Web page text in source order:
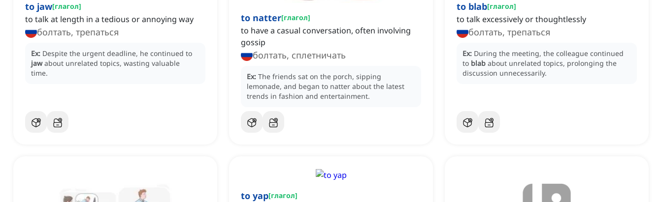
to jaw[глагол]
to talk at length in a tedious or annoying way
болтать, трепаться
Ex: Despite the urgent deadline, he continued to
jaw about unrelated topics, wasting valuable
time.
to natter[глагол]
to have a casual conversation, often involving
gossip
болтать, сплетничать
Ex: The friends sat on the porch, sipping
lemonade, and began to natter about the latest
trends in fashion and entertainment.
to blab[глагол]
to talk excessively or thoughtlessly
болтать, трепаться
Ex: During the meeting, the colleague continued
to blab about unrelated topics, prolonging the
discussion unnecessarily.
to yap[глагол]